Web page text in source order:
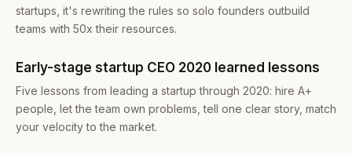
startups, it's rewriting the rules so solo founders outbuild
teams with 50x their resources.
Early-stage startup CEO 2020 learned lessons
Five lessons from leading a startup through 2020: hire A+
people, let the team own problems, tell one clear story, match
your velocity to the market.